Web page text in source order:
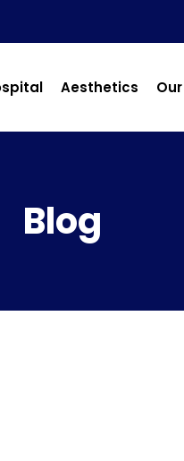
Aesthetics
Blog